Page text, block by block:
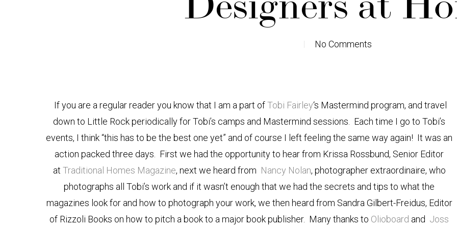
No Comments
If you are a regular reader you know that I am a part ofTobi Fairley‘s Mastermind program, and travel
down to Little Rock periodically for Tobi’s camps and Mastermind sessions. Each time I go to Tobi’s
events, I think “this has to be the best one yet” and of course I left feeling the same way again! It was an
action packed three days. First we had the opportunity to hear from Krissa Rossbund, Senior Editor
at Traditional Homes Magazine, next we heard from Nancy Nolan, photographer extraordinaire, who
photographs all Tobi’s work and if it wasn’t enough that we had the secrets and tips to what the
magazines look for and how to photograph your work, we then heard from Sandra Gilbert-Freidus, Editor
of Rizzoli Books on how to pitch a book to a major book publisher. Many thanks to Olioboard and Joss